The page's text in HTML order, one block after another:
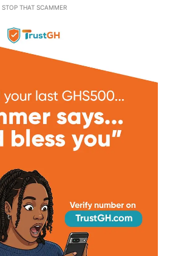
STOP THAT SCAMMER